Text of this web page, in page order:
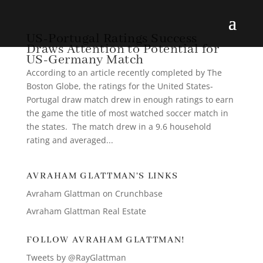
Draws Attention to Potential for
US-Germany Match
According to an article recently completed by The
Boston Globe, the ratings for the United States-
Portugal draw match drew in enough ratings to earn
the game the title of most watched soccer match in
the states. The match drew in a 9.6 household
rating and averaged...
AVRAHAM GLATTMAN'S LINKS
Avraham Glattman on Crunchbase
Avraham Glattman Real Estate
FOLLOW AVRAHAM GLATTMAN!
Tweets by @RayGlattman